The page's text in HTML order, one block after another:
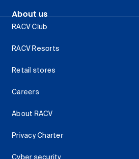
About us
RACV Club
RACV Resorts
Retail stores
Careers
About RACV
Privacy Charter
Cyber security